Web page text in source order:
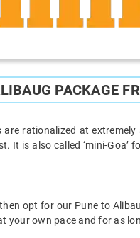
PACKAGE
rationalized at
It is also called ‘mini-
opt for our Pune to
own pace and for as